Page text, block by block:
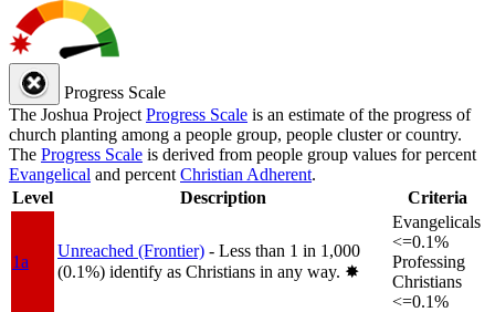
Progress Scale
The Joshua Project Progress Scale is an estimate of the progress of
church planting among a people group, people cluster or country.
The Progress Scale is derived from people group values for percent
Evangelical and percent Christian Adherent.
Level
Description Criteria
1a
Unreached (Frontier) - Less than 1 in 1,000
(0.1%) identify as Christians in any way. ✸︎
Evangelicals
<=0.1%
Professing
Christians
<=0.1%